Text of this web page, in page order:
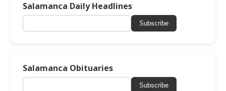
Salamanca Daily Headlines
Subscribe
Salamanca Obituaries
Subscribe